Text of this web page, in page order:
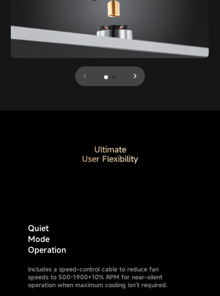
Ultimate
User Flexibility
Quiet
Mode
Operation
Includes a speed-control cable to reduce fan
speeds to 500-1900+10% RPM for near-silent
operation when maximum cooling isn't required.